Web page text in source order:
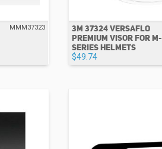
MMM37323
3M 37324 VERSAFLO
PREMIUM VISOR FOR M-
SERIES HELMETS
$49.74